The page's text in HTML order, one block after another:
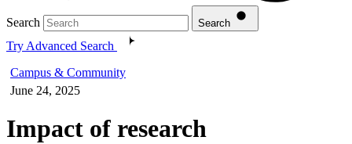
Search Search
Try Advanced Search
Campus & Community
June 24, 2025
Impact of research